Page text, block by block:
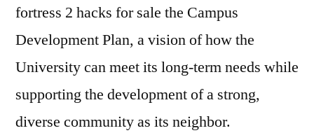
fortress 2 hacks for sale the Campus
Development Plan, a vision of how the
University can meet its long-term needs while
supporting the development of a strong,
diverse community as its neighbor.